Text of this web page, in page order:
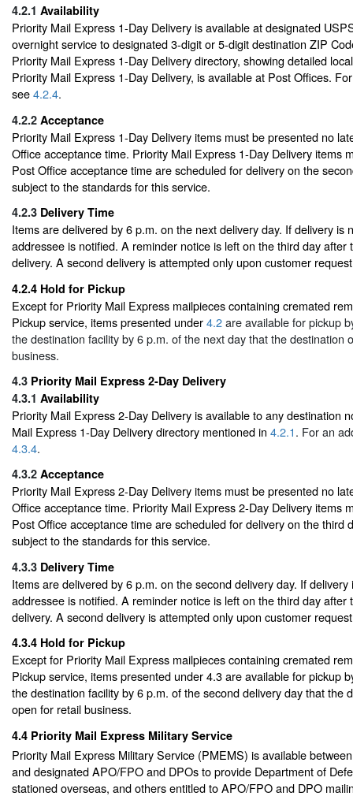
4.2.1 Availability
Priority Mail Express 1-Day Delivery is available at designated
overnight service to designated 3-digit or 5-digit destination ZIP
Priority Mail Express 1-Day Delivery directory, showing detailed
Priority Mail Express 1-Day Delivery, is available at Post Offices.
see4.2.4.
4.2.2 Acceptance
Priority Mail Express 1-Day Delivery items must be presented no
Office acceptance time. Priority Mail Express 1-Day Delivery items
Post Office acceptance time are scheduled for delivery on the
subject to the standards for this service.
4.2.3 Delivery Time
Items are delivered by 6 p.m. on the next delivery day. If delivery is
addressee is notified. A reminder notice is left on the third day after
delivery. A second delivery is attempted only upon customer
4.2.4 Hold for Pickup
Except for Priority Mail Express mailpieces containing cremated
Pickup service, items presented under4.2are available for pickup
the destination facility by 6 p.m. of the next day that the destination
business.
4.3 Priority Mail Express 2-Day Delivery
4.3.1 Availability
Priority Mail Express 2-Day Delivery is available to any destination
Mail Express 1-Day Delivery directory mentioned in 4.2.1. For an
4.3.4.
4.3.2 Acceptance
Priority Mail Express 2-Day Delivery items must be presented no
Office acceptance time. Priority Mail Express 2-Day Delivery items
Post Office acceptance time are scheduled for delivery on the third
subject to the standards for this service.
4.3.3 Delivery Time
Items are delivered by 6 p.m. on the second delivery day. If
addressee is notified. A reminder notice is left on the third day after
delivery. A second delivery is attempted only upon customer
4.3.4 Hold for Pickup
Except for Priority Mail Express mailpieces containing cremated
Pickup service, items presented under 4.3 are available for pickup
the destination facility by 6 p.m. of the second delivery day that the
open for retail business.
4.4 Priority Mail Express Military Service
Priority Mail Express Military Service (PMEMS) is available
and designated APO/FPO and DPOs to provide Department of
stationed overseas, and others entitled to APO/FPO and DPO